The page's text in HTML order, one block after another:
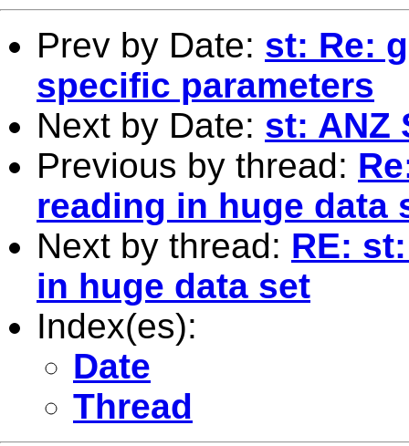
Prev by Date: st: Re:
specific parameters
Next by Date: st: ANZ
Previous by thread:
reading in huge data
Next by thread: RE:
in huge data set
Index(es):
Date
Thread